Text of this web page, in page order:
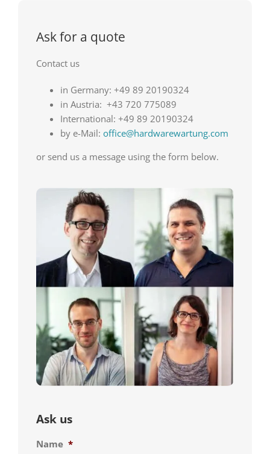
Ask for a quote
Contact us
in Germany: +49 89 20190324
in Austria: +43 720 775089
International: +49 89 20190324
by e-Mail: office@hardwarewartung.com
or send us a message using the form below.
Ask us
Name *